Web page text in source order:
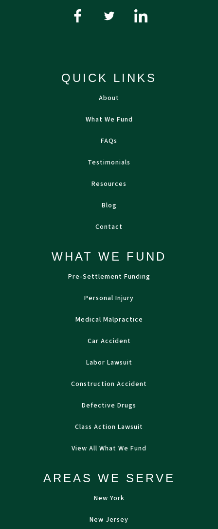
QUICK LINKS
About
What We Fund
FAQs
Testimonials
Resources
Blog
Contact
WHAT WE FUND
Pre-Settlement Funding
Personal Injury
Medical Malpractice
Car Accident
Labor Lawsuit
Construction Accident
Defective Drugs
Class Action Lawsuit
View All What We Fund
AREAS WE SERVE
New York
New Jersey